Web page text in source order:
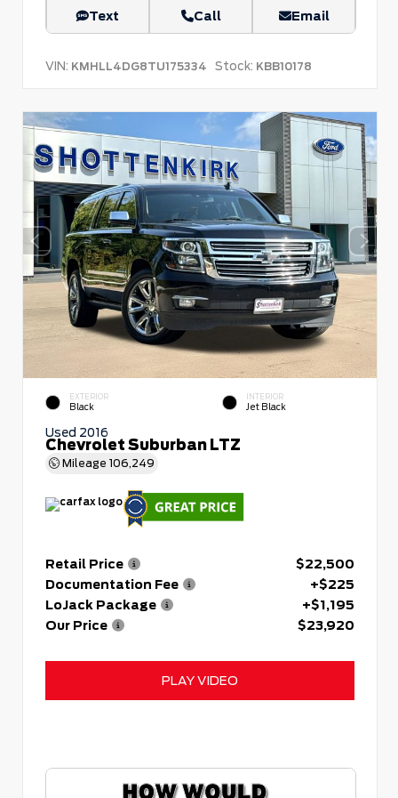
Text Call Email
VIN: KMHLL4DG8TU175334 Stock: KBB10178
EXTERIOR
Black
INTERIOR
Jet Black
Used 2016
Chevrolet Suburban LTZ
Mileage 106,249
Retail Price
$22,500
Documentation Fee
+$225
LoJack Package
+$1,195
Our Price
$23,920
PLAY VIDEO